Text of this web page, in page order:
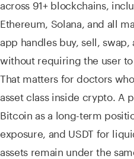
across 91+ blockchains,
Ethereum, Solana, and all
app handles buy, sell,
without requiring the user
That matters for doctors
asset class inside crypto. A
Bitcoin as a long-term
exposure, and USDT for
assets remain under the